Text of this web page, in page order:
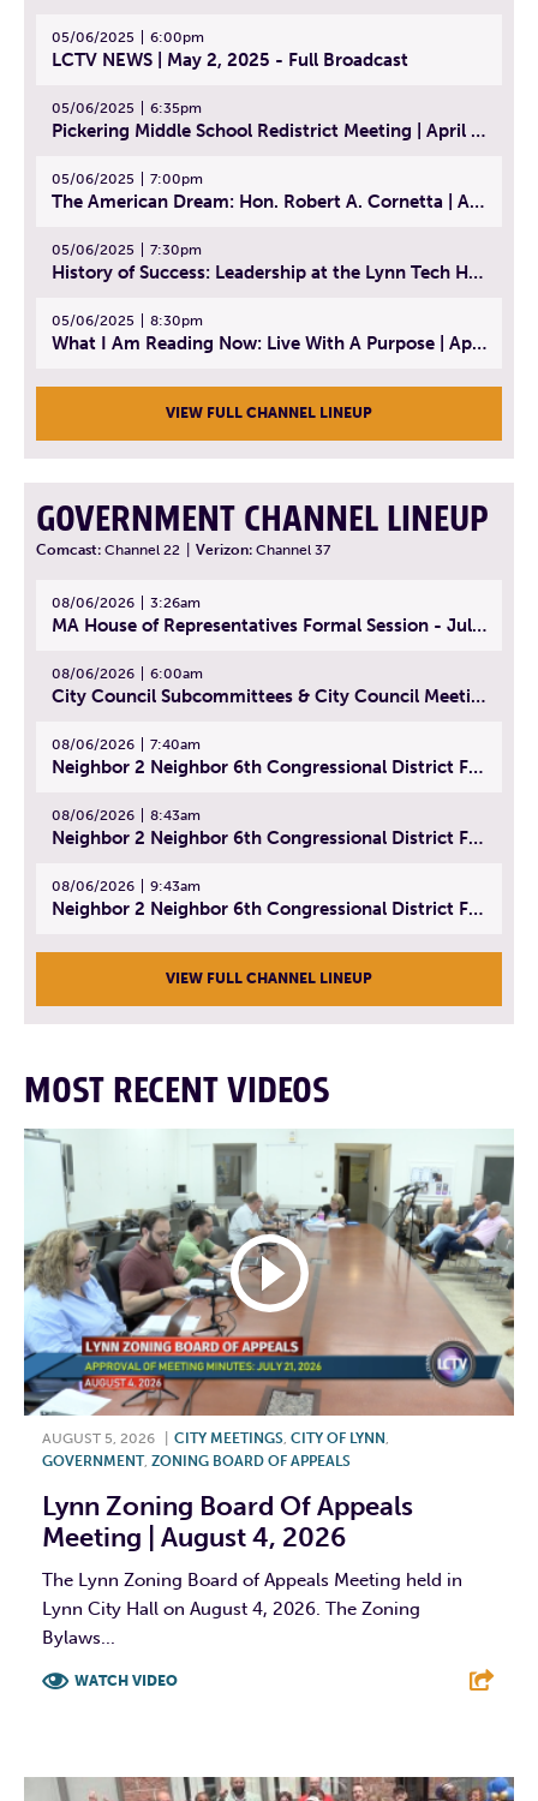
05/06/2025 6:00pm
LCTV NEWS | May 2, 2025 - Full Broadcast
05/06/2025 6:35pm
Pickering Middle School Redistrict Meeting | April 30, 2025
05/06/2025 7:00pm
The American Dream: Hon. Robert A. Cornetta | April 23, 2025 - Topic: The Practice of Law
05/06/2025 7:30pm
History of Success: Leadership at the Lynn Tech Hall of Fame | April 14, 2025
05/06/2025 8:30pm
What I Am Reading Now: Live With A Purpose | April 21, 2025 - Book | From Strength to Strength: Finding Success, Happiness, And Deep Purpose in the Second Half of Life
VIEW FULL CHANNEL LINEUP
GOVERNMENT CHANNEL LINEUP
Comcast: Channel 22 Verizon: Channel 37
08/06/2026 3:26am
MA House of Representatives Formal Session - July 29, 2026
08/06/2026 6:00am
City Council Subcommittees & City Council Meeting | August 4, 2026
08/06/2026 7:40am
Neighbor 2 Neighbor 6th Congressional District Forum (Part 1) | July 15, 2026
08/06/2026 8:43am
Neighbor 2 Neighbor 6th Congressional District Forum (Part 2) | July 22, 2026
08/06/2026 9:43am
Neighbor 2 Neighbor 6th Congressional District Forum (Part 3) | July 23, 2026
VIEW FULL CHANNEL LINEUP
MOST RECENT VIDEOS
AUGUST 5, 2026 CITY MEETINGS, CITY OF LYNN ,
GOVERNMENT, ZONING BOARD OF APPEALS
Lynn Zoning Board Of Appeals
Meeting | August 4, 2026
The Lynn Zoning Board of Appeals Meeting held in
Lynn City Hall on August 4, 2026. The Zoning
Bylaws...
WATCH VIDEO